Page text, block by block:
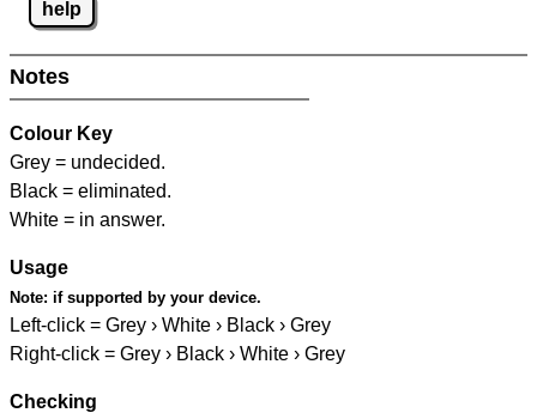
help
Notes
Colour Key
Grey = undecided.
Black = eliminated.
White = in answer.
Usage
Note: if supported by your device.
Left-click = Grey › White › Black › Grey
Right-click = Grey › Black › White › Grey
Checking